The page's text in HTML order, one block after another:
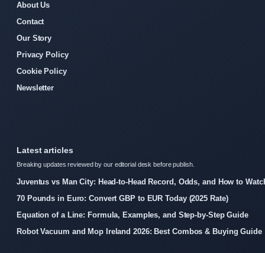
About Us
Contact
Our Story
Privacy Policy
Cookie Policy
Newsletter
Latest articles
Breaking updates reviewed by our editorial desk before publish.
Juventus vs Man City: Head-to-Head Record, Odds, and How to
70 Pounds in Euro: Convert GBP to EUR Today (2025 Rate)
Equation of a Line: Formula, Examples, and Step-by-Step Guide
Robot Vacuum and Mop Ireland 2026: Best Combos & Buying Guide